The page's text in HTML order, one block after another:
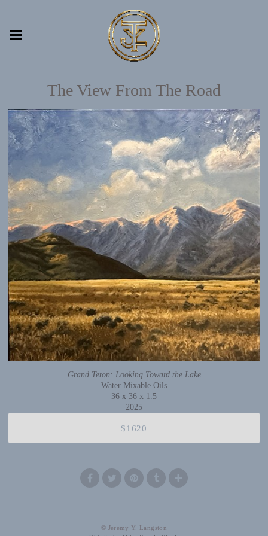
The View From The Road
Grand Teton: Looking Toward the Lake
Water Mixable Oils
36 x 36 x 1.5
2025
$1620
© Jeremy Y. Langston